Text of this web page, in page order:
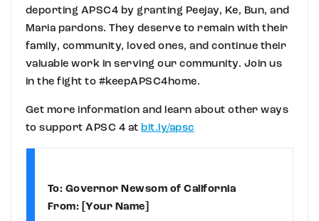
deporting APSC4 by granting Peejay, Ke, Bun, and
Maria pardons. They deserve to remain with their
family, community, loved ones, and continue their
valuable work in serving our community. Join us
in the fight to #keepAPSC4home.
Get more information and learn about other ways
to support APSC 4 atbit.ly/apsc
To: Governor Newsom of California
From: [Your Name]